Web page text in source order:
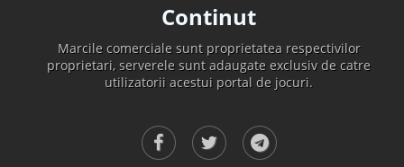
Continut
Marcile comerciale sunt proprietatea respectivilor
proprietari, serverele sunt adaugate exclusiv de catre
utilizatorii acestui portal de jocuri.